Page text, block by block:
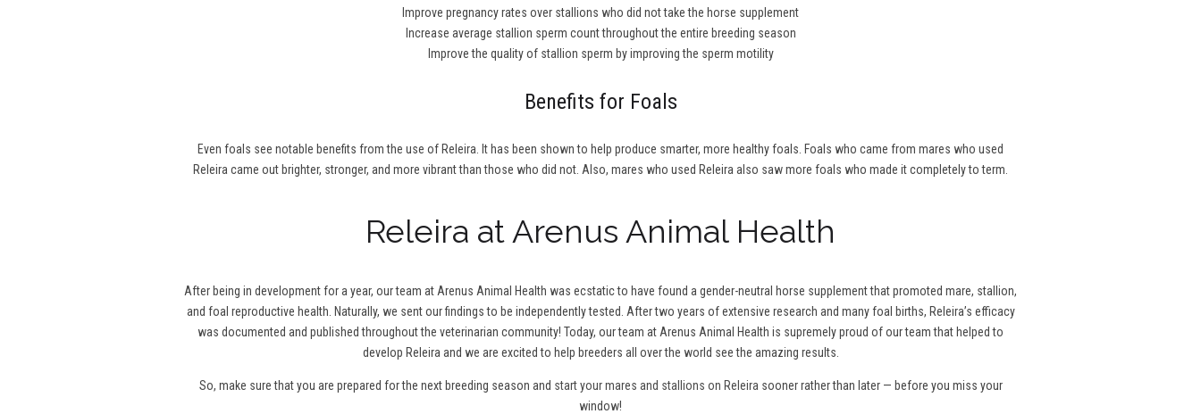
Improve pregnancy rates over stallions who did not take the horse supplement
Increase average stallion sperm count throughout the entire breeding season
Improve the quality of stallion sperm by improving the sperm motility
Benefits for Foals
Even foals see notable benefits from the use of Releira. It has been shown to help produce smarter, more healthy foals. Foals who came from mares who used
Releira came out brighter, stronger, and more vibrant than those who did not. Also, mares who used Releira also saw more foals who made it completely to term.
Releira at Arenus Animal Health
After being in development for a year, our team at Arenus Animal Health was ecstatic to have found a gender-neutral horse supplement that promoted mare, stallion,
and foal reproductive health. Naturally, we sent our findings to be independently tested. After two years of extensive research and many foal births, Releira’s efficacy
was documented and published throughout the veterinarian community! Today, our team at Arenus Animal Health is supremely proud of our team that helped to
develop Releira and we are excited to help breeders all over the world see the amazing results.
So, make sure that you are prepared for the next breeding season and start your mares and stallions on Releira sooner rather than later — before you miss your
window!